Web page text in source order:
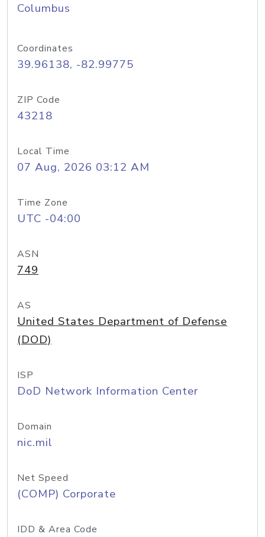
Columbus
Coordinates
39.96138, -82.99775
ZIP Code
43218
Local Time
07 Aug, 2026 03:12 AM
Time Zone
UTC -04:00
ASN
749
AS
United States Department of Defense
(DOD)
ISP
DoD Network Information Center
Domain
nic.mil
Net Speed
(COMP) Corporate
IDD & Area Code